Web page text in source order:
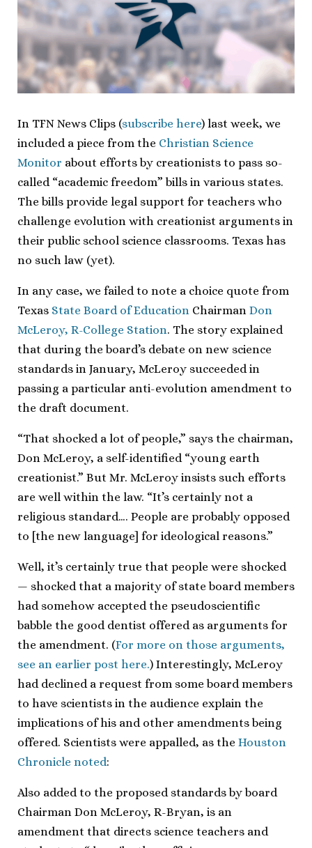
In TFN News Clips (subscribe here) last week, we
included a piece from the Christian Science
Monitor about efforts by creationists to pass so-
called “academic freedom” bills in various states.
The bills provide legal support for teachers who
challenge evolution with creationist arguments in
their public school science classrooms. Texas has
no such law (yet).
In any case, we failed to note a choice quote from
Texas State Board of Education Chairman Don
McLeroy, R-College Station. The story explained
that during the board’s debate on new science
standards in January, McLeroy succeeded in
passing a particular anti-evolution amendment to
the draft document.
“That shocked a lot of people,” says the chairman,
Don McLeroy, a self-identified “young earth
creationist.” But Mr. McLeroy insists such efforts
are well within the law. “It’s certainly not a
religious standard…. People are probably opposed
to [the new language] for ideological reasons.”
Well, it’s certainly true that people were shocked
— shocked that a majority of state board members
had somehow accepted the pseudoscientific
babble the good dentist offered as arguments for
the amendment. (For more on those arguments,
see an earlier post here.) Interestingly, McLeroy
had declined a request from some board members
to have scientists in the audience explain the
implications of his and other amendments being
offered. Scientists were appalled, as the Houston
Chronicle noted:
Also added to the proposed standards by board
Chairman Don McLeroy, R-Bryan, is an
amendment that directs science teachers and